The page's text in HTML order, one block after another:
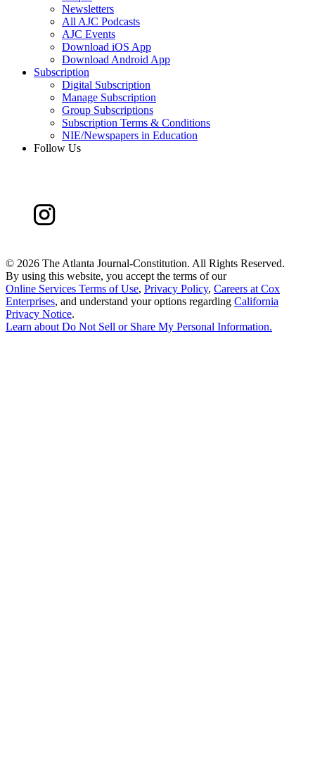
Newsletters
All AJC Podcasts
AJC Events
Download iOS App
Download Android App
Subscription
Digital Subscription
Manage Subscription
Group Subscriptions
Subscription Terms & Conditions
NIE/Newspapers in Education
Follow Us
© 2026 The Atlanta Journal-Constitution. All Rights Reserved.
By using this website, you accept the terms of our
Online Services Terms of Use, Privacy Policy, Careers at Cox
Enterprises, and understand your options regarding California
Privacy Notice.
Learn aboutDo Not Sell or Share My Personal Information.